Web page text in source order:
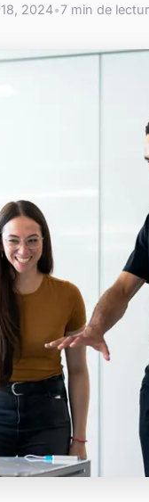
2024•7 min de